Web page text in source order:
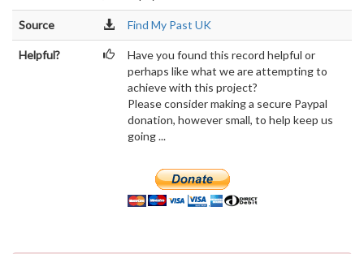
Source Find My Past UK
Helpful?
Have you found this record helpful or
perhaps like what we are attempting to
achieve with this project?
Please consider making a secure Paypal
donation, however small, to help keep us
going ...